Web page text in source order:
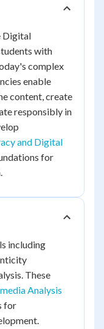
Digital
with
complex
enable
content, create
responsibly in
and Digital
for
including
These
Analysis
for